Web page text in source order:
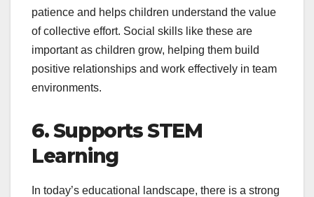
patience and helps children understand the value
of collective effort. Social skills like these are
important as children grow, helping them build
positive relationships and work effectively in team
environments.
6. Supports STEM
Learning
In today’s educational landscape, there is a strong